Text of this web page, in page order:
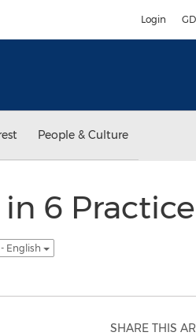
Login
People & Culture
6 Practice
- English
SHARE THIS